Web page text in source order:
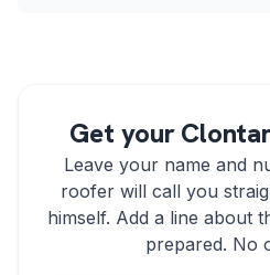
Get your
Leave your name and
roofer will call you
himself. Add a line about
prepared. No